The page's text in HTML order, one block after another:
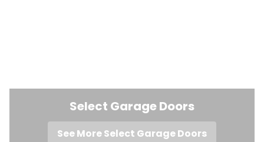
Select Garage Doors
See More Select Garage Doors